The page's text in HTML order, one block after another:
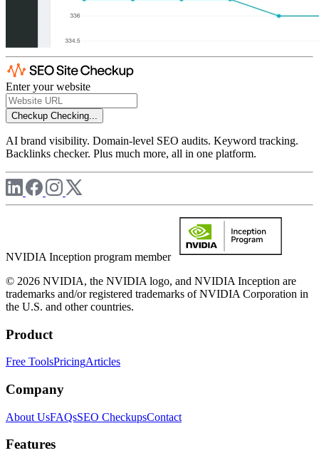
Enter your website
Checkup Checking...
AI brand visibility. Domain-level SEO audits. Keyword tracking.
Backlinks checker. Plus much more, all in one platform.
NVIDIA Inception program member
© 2026 NVIDIA, the NVIDIA logo, and NVIDIA Inception are
trademarks and/or registered trademarks of NVIDIA Corporation in
the U.S. and other countries.
Product
Free ToolsPricingArticles
Company
About UsFAQsSEO CheckupsContact
Features